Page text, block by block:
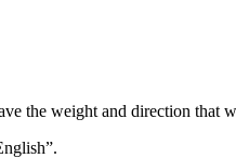
the weight and direction that